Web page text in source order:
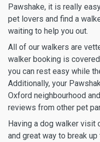
Pawshake, it is really
pet lovers and find a
waiting to help you out.
All of our walkers are
walker booking is
you can rest easy while
Additionally, your
Oxford neighbourhood
reviews from other pet
Having a dog walker visit
and great way to break up